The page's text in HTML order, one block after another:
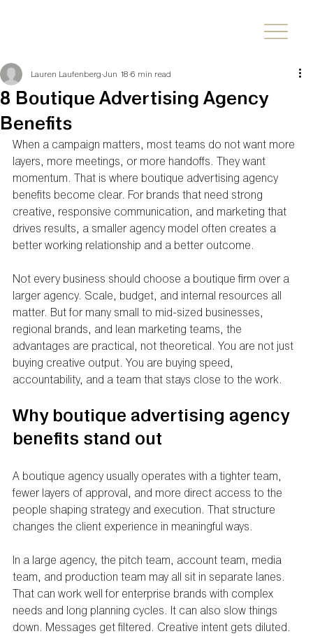
8 Boutique Advertising Agency
Benefits
Lauren Laufenberg Jun 18 6 min read
When a campaign matters, most teams do not want more
layers, more meetings, or more handoffs. They want
momentum. That is where boutique advertising agency
benefits become clear. For brands that need strong
creative, responsive communication, and marketing that
drives results, a smaller agency model often creates a
better working relationship and a better outcome.
Not every business should choose a boutique firm over a
larger agency. Scale, budget, and internal resources all
matter. But for many small to mid-sized businesses,
regional brands, and lean marketing teams, the
advantages are practical, not theoretical. You are not just
buying creative output. You are buying speed,
accountability, and a team that stays close to the work.
Why boutique advertising agency
benefits stand out
A boutique agency usually operates with a tighter team,
fewer layers of approval, and more direct access to the
people shaping strategy and execution. That structure
changes the client experience in meaningful ways.
In a large agency, the pitch team, account team, media
team, and production team may all sit in separate lanes.
That can work well for enterprise brands with complex
needs and long planning cycles. It can also slow things
down. Messages get filtered. Creative intent gets diluted.